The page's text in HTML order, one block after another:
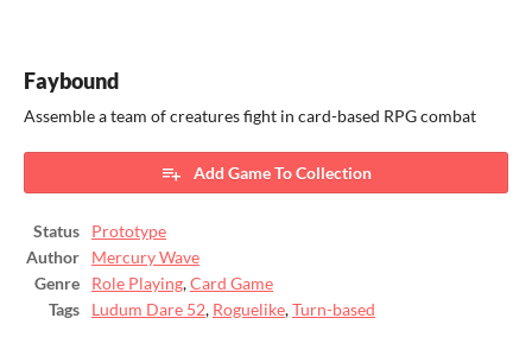
Faybound
Assemble a team of creatures fight in card-based RPG combat
Add Game To Collection
Status
Prototype
Author
Mercury Wave
Genre
Role Playing,Card Game
Tags
Ludum Dare 52, Roguelike,Turn-based